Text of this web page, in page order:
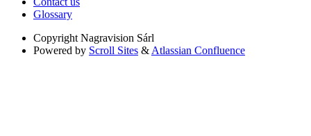
Glossary
Copyright Nagravision Sárl
Powered by Scroll Sites & Atlassian Confluence